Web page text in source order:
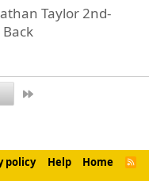
Taylor 2nd-
policy Help Home
R